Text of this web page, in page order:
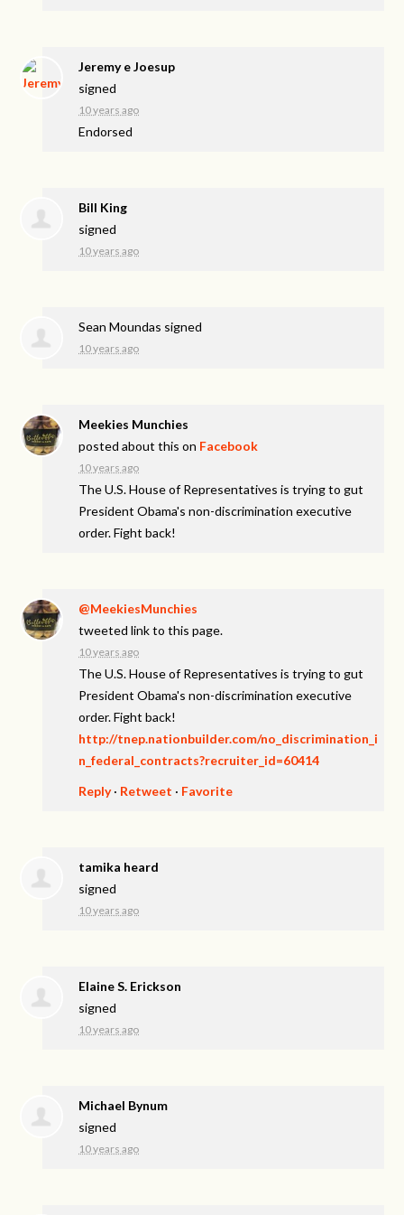
Jeremy e Joesup
signed
10 years ago
Endorsed
Bill King
signed
10 years ago
Sean Moundas signed
10 years ago
Meekies Munchies
posted about this on Facebook
10 years ago
The U.S. House of Representatives is trying to gut
President Obama's non-discrimination executive
order. Fight back!
@MeekiesMunchies
tweeted link to this page.
10 years ago
The U.S. House of Representatives is trying to gut
President Obama's non-discrimination executive
order. Fight back!
http://tnep.nationbuilder.com/no_discrimination_i
n_federal_contracts?recruiter_id=60414
Reply· Retweet · Favorite
tamika heard
signed
10 years ago
Elaine S. Erickson
signed
10 years ago
Michael Bynum
signed
10 years ago